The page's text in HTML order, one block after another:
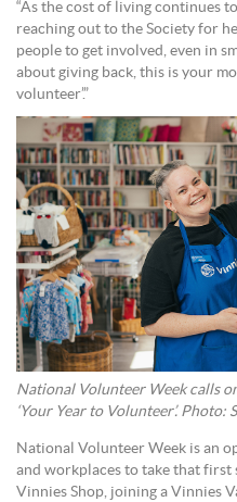
“As the cost of living continues
reaching out to the Society for
people to get involved, even in
about giving back, this is your
volunteer’.”
National Volunteer Week calls
‘Your Year to Volunteer’. Photo:
National Volunteer Week is an
and workplaces to take that
Vinnies Shop, joining a Vinnies